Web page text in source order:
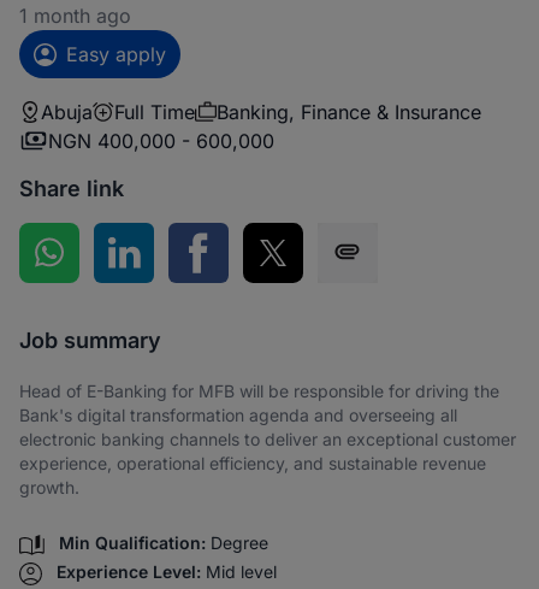
1 month ago
Easy apply
Abuja Full Time
Banking, Finance & Insurance
NGN 400,000 - 600,000
Share link
Share on WhatsApp
Share on LinkedInShare on Facebook
Share on Twitter
Job summary
Head of E-Banking for MFB will be responsible for driving the
Bank's digital transformation agenda and overseeing all
electronic banking channels to deliver an exceptional customer
experience, operational efficiency, and sustainable revenue
growth.
Min Qualification: Degree
Experience Level: Mid level